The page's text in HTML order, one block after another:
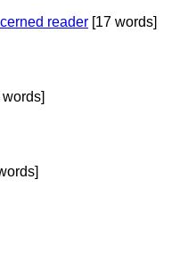
reader [17 words]
words]